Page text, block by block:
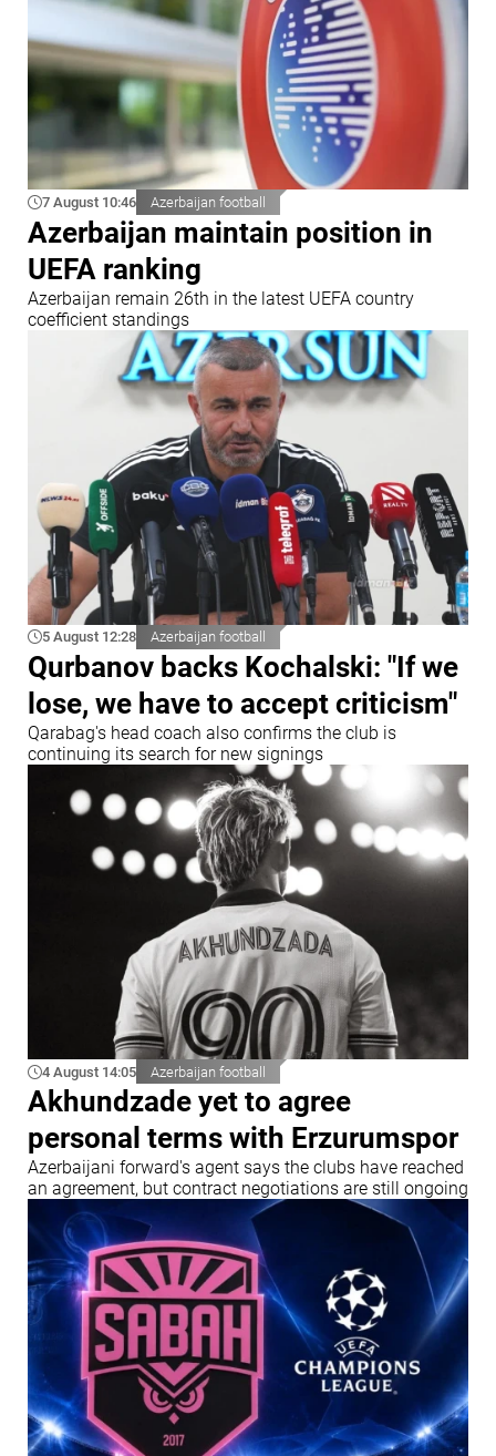
7 August 10:46 Azerbaijan football
Azerbaijan maintain position in
UEFA ranking
Azerbaijan remain 26th in the latest UEFA country
coefficient standings
5 August 12:28 Azerbaijan football
Qurbanov backs Kochalski: "If we
lose, we have to accept criticism"
Qarabag's head coach also confirms the club is
continuing its search for new signings
4 August 14:05 Azerbaijan football
Akhundzade yet to agree
personal terms with Erzurumspor
Azerbaijani forward's agent says the clubs have reached
an agreement, but contract negotiations are still ongoing